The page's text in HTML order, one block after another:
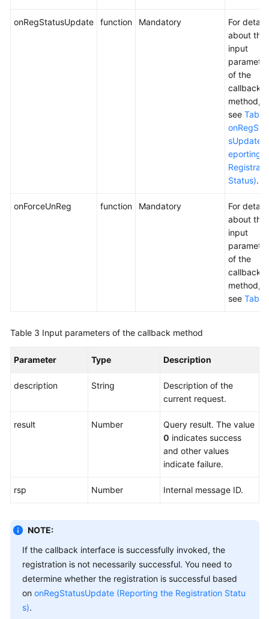
onRegStatusUpdate function Mandatory
For details
about the
input
of the
callback
method,
see Table
sUpdate
eporting
Status).
onForceUnReg function Mandatory
For details
about the
input
of the
callback
method,
see Table
Table 3 Input parameters of the callback method
Parameter Type Description
description String
Description of the
current request.
result Number
Query result. The value
0 indicates success
and other values
indicate failure.
rsp Number Internal message ID.
NOTE:
If the callback interface is successfully invoked, the
registration is not necessarily successful. You need to
determine whether the registration is successful based
on onRegStatusUpdate (Reporting the Registration Statu
s).